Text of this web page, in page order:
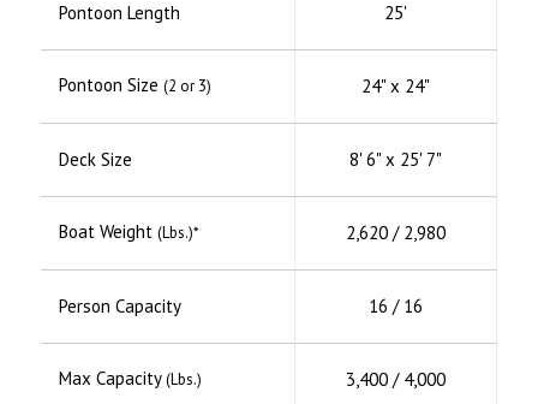
Pontoon Length 25'
Pontoon Size (2 or 3) 24" x 24"
Deck Size 8' 6" x 25' 7"
Boat Weight (Lbs.)* 2,620 / 2,980
Person Capacity 16 / 16
Max Capacity(Lbs.) 3,400 / 4,000